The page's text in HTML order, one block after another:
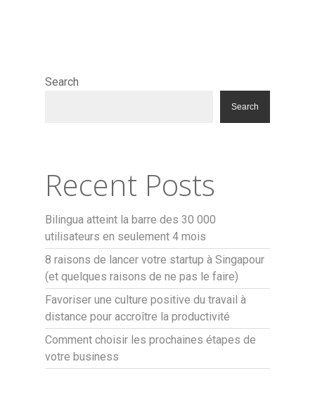
Search
Search
Recent Posts
Bilingua atteint la barre des 30 000
utilisateurs en seulement 4 mois
8 raisons de lancer votre startup à Singapour
(et quelques raisons de ne pas le faire)
Favoriser une culture positive du travail à
distance pour accroître la productivité
Comment choisir les prochaines étapes de
votre business